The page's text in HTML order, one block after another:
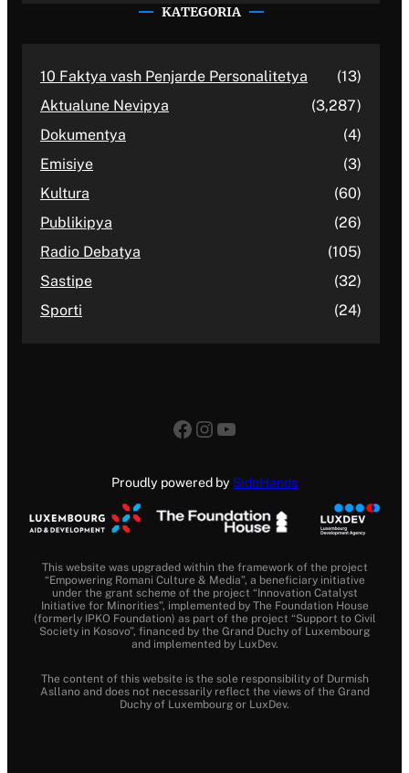
KATEGORIA
10 Faktya vash Penjarde Personalitetya
(13)
Aktualune Nevipya
(3,287)
Dokumentya
(4)
Emisiye
(3)
Kultura
(60)
Publikipya
(26)
Radio Debatya
(105)
Sastipe
(32)
Sporti
(24)
Facebook
Instagram
YouTube
Proudly powered by SideHands
This website was upgraded within the framework of the project
“Empowering Romani Culture & Media”, a beneficiary initiative
under the grant scheme of the project “Innovation Catalyst
Initiative for Minorities”, implemented by The Foundation House
(formerly IPKO Foundation) as part of the project “Support to Civil
Society in Kosovo”, financed by the Grand Duchy of Luxembourg
and implemented by LuxDev.
The content of this website is the sole responsibility of Durmish
Asllano and does not necessarily reflect the views of the Grand
Duchy of Luxembourg or LuxDev.